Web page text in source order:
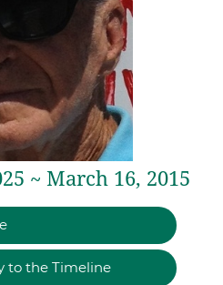
~ March 16, 2015
to the Timeline